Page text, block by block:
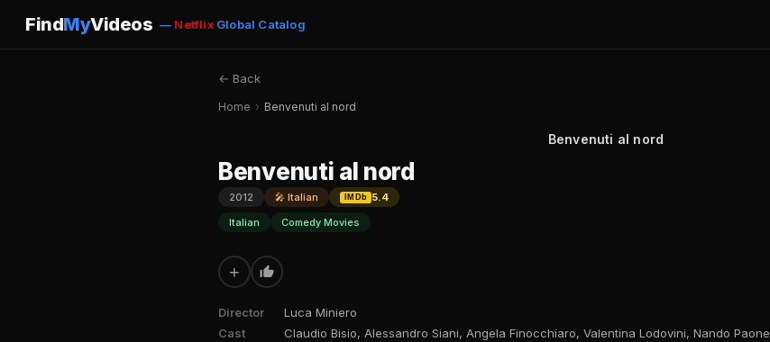
FindMyVideos — NetflixGlobal Catalog
← Back
Home › Benvenuti al nord
Benvenuti al nord
Benvenuti al nord
2012 🎤 Italian IMDb
5.4
Italian
Comedy Movies
+
Director
Luca Miniero
Cast
Claudio Bisio, Alessandro Siani, Angela Finocchiaro, Valentina Lodovini, Nando Paone